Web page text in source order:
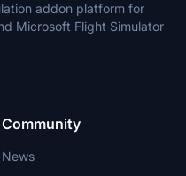
addon platform for
Microsoft Flight Simulator
Community
News